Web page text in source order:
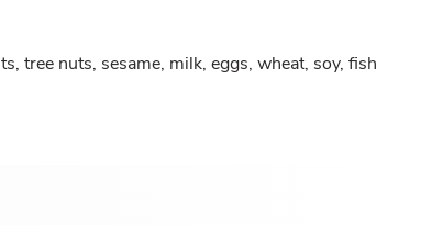
tree nuts, sesame, milk, eggs, wheat, soy, fish